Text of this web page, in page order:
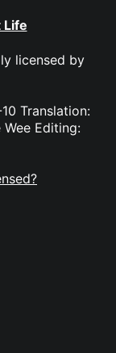
Life
licensed by
Translation:
Editing: